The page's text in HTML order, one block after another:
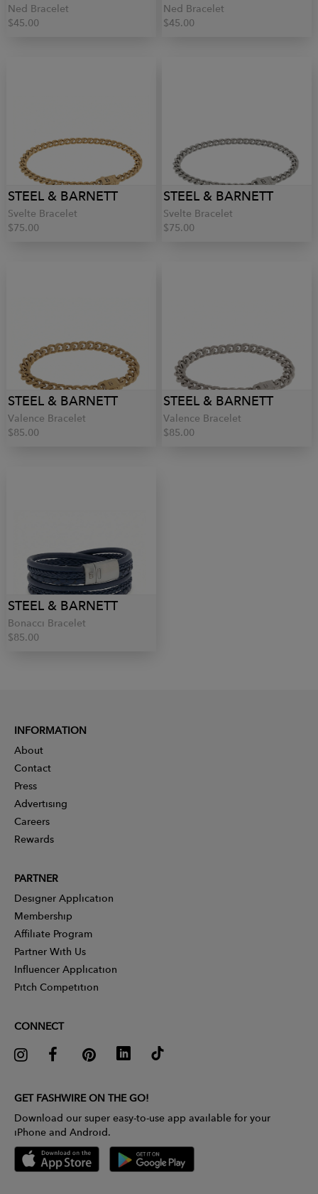
Ned Bracelet
$45.00
Ned Bracelet
$45.00
STEEL & BARNETT
Svelte Bracelet
$75.00
STEEL & BARNETT
Svelte Bracelet
$75.00
STEEL & BARNETT
Valence Bracelet
$85.00
STEEL & BARNETT
Valence Bracelet
$85.00
STEEL & BARNETT
Bonacci Bracelet
$85.00
INFORMATION
About
Contact
Press
Advertising
Careers
Rewards
PARTNER
Designer Application
Membership
Affiliate Program
Partner With Us
Influencer Application
Pitch Competition
CONNECT
GET FASHWIRE ON THE GO!
Download our super easy-to-use app available for your
iPhone and Android.